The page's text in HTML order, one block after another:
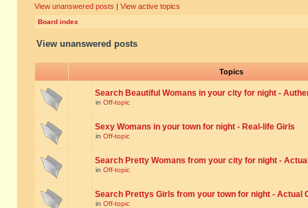
View unanswered posts | View active topics
Board index
View unanswered posts
Topics
Search Beautiful Womans in your city for night -
in Off-topic
Sexy Womans in your town for night - Real-life Girls
in Off-topic
Search Pretty Womans from your city for night -
in Off-topic
Search Prettys Girls from your town for night - Actual
in Off-topic